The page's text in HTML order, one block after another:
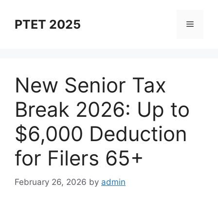
contentPTET 2025 Menu
New Senior Tax
Break 2026: Up to
$6,000 Deduction
for Filers 65+
February 26, 2026 by admin